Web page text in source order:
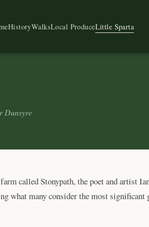
HistoryWalksLocal ProduceLittle Sparta
Dunsyre
called Stonypath, the poet and artist
what many consider the most significant